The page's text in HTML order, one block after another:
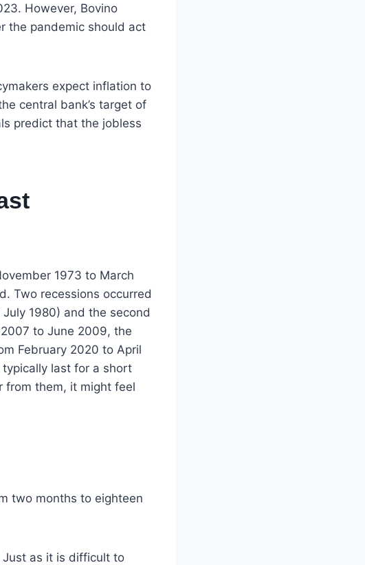
However, Bovino
the pandemic should act
expect inflation to
central bank’s target of
predict that the jobless
1973 to March
Two recessions occurred
1980) and the second
to June 2009, the
February 2020 to April
last for a short
from them, it might feel
two months to eighteen
as it is difficult to